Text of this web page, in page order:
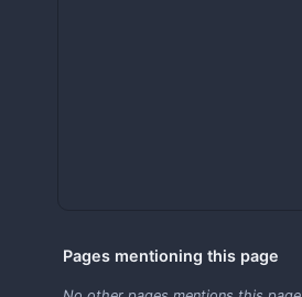
Pages mentioning this page